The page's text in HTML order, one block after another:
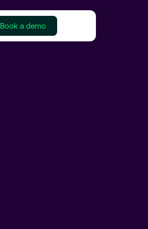
Book a demo